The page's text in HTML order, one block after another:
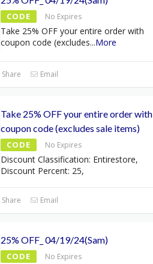
CODE No Expires
Take 25% OFF your entire order with
coupon code (excludes...More
Share Email
Take 25% OFF your entire order with
coupon code (excludes sale items)
CODE No Expires
Discount Classification: Entirestore,
Discount Percent: 25,
Share Email
25% OFF_ 04/19/24(Sam)
CODE No Expires